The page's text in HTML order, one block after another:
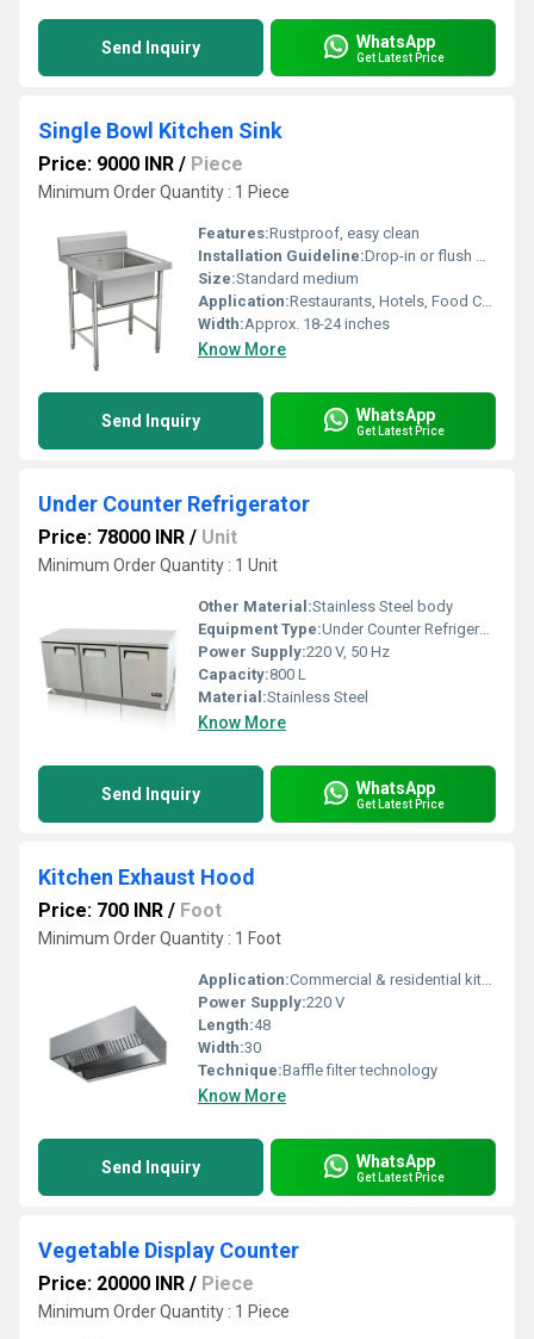
Send Inquiry WhatsApp
Get Latest Price
Single Bowl Kitchen Sink
Price: 9000 INR / Piece
Minimum Order Quantity : 1 Piece
Features:Rustproof, easy clean
Installation Guideline:Drop-in or flush mount
Size:Standard medium
Application:Restaurants, Hotels, Food Cafes
Width:Approx. 18-24 inches
Know More
Send Inquiry WhatsApp
Get Latest Price
Under Counter Refrigerator
Price: 78000 INR / Unit
Minimum Order Quantity : 1 Unit
Other Material:Stainless Steel body
Equipment Type:Under Counter Refrigerator
Power Supply:220 V, 50 Hz
Capacity:800 L
Material:Stainless Steel
Know More
Send Inquiry WhatsApp
Get Latest Price
Kitchen Exhaust Hood
Price: 700 INR / Foot
Minimum Order Quantity : 1 Foot
Application:Commercial & residential kitchens
Power Supply:220 V
Length:48
Width:30
Technique:Baffle filter technology
Know More
Send Inquiry WhatsApp
Get Latest Price
Vegetable Display Counter
Price: 20000 INR / Piece
Minimum Order Quantity : 1 Piece